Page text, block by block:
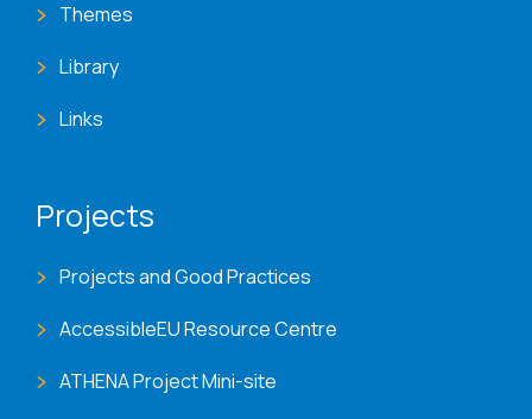
Themes
Library
Links
Projects
Projects and Good Practices
AccessibleEU Resource Centre
ATHENA Project Mini-site